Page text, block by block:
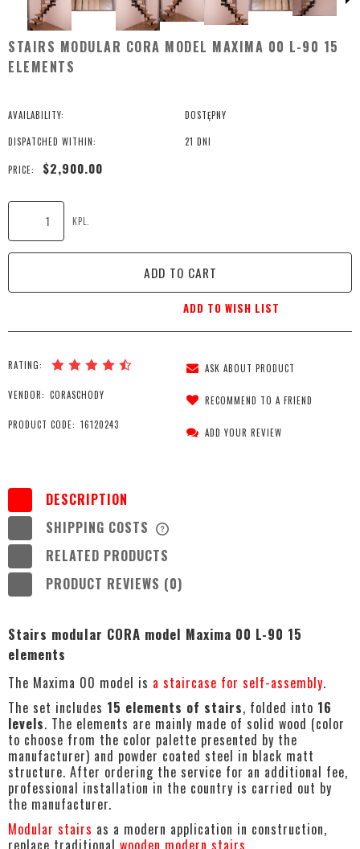
STAIRS MODULAR CORA MODEL MAXIMA 00 L-90 15
ELEMENTS
AVAILABILITY: DOSTĘPNY
DISPATCHED WITHIN: 21 DNI
PRICE: $2,900.00
KPL.
ADD TO CART
ADD TO WISH LIST
RATING:
VENDOR: CORASCHODY
PRODUCT CODE: 16120243
ASK ABOUT PRODUCT
RECOMMEND TO A FRIEND
ADD YOUR REVIEW
DESCRIPTION
SHIPPING COSTS
RELATED PRODUCTS
PRODUCT REVIEWS (0)
Stairs modular CORA model Maxima 00 L-90 15
elements
The Maxima 00 model is a staircase for self-assembly.
The set includes 15 elements of stairs, folded into 16
levels. The elements are mainly made of solid wood (color
to choose from the color palette presented by the
manufacturer) and powder coated steel in black matt
structure. After ordering the service for an additional fee,
professional installation in the country is carried out by
the manufacturer.
Modular stairs as a modern application in construction,
replace traditional wooden modern stairs